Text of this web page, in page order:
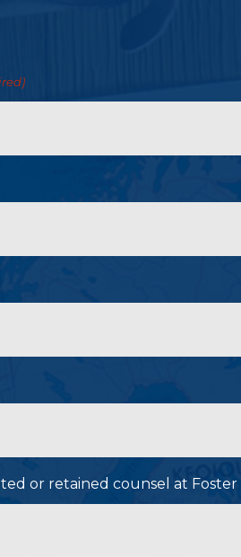
or retained counsel at Foster